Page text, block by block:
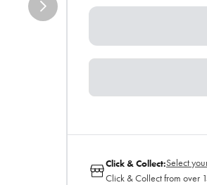
Click & Collect:Select
Click & Collect from over